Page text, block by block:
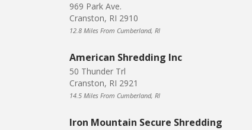
969 Park Ave.
Cranston, RI 2910
12.8 Miles From Cumberland, RI
American Shredding Inc
50 Thunder Trl
Cranston, RI 2921
14.5 Miles From Cumberland, RI
Iron Mountain Secure Shredding